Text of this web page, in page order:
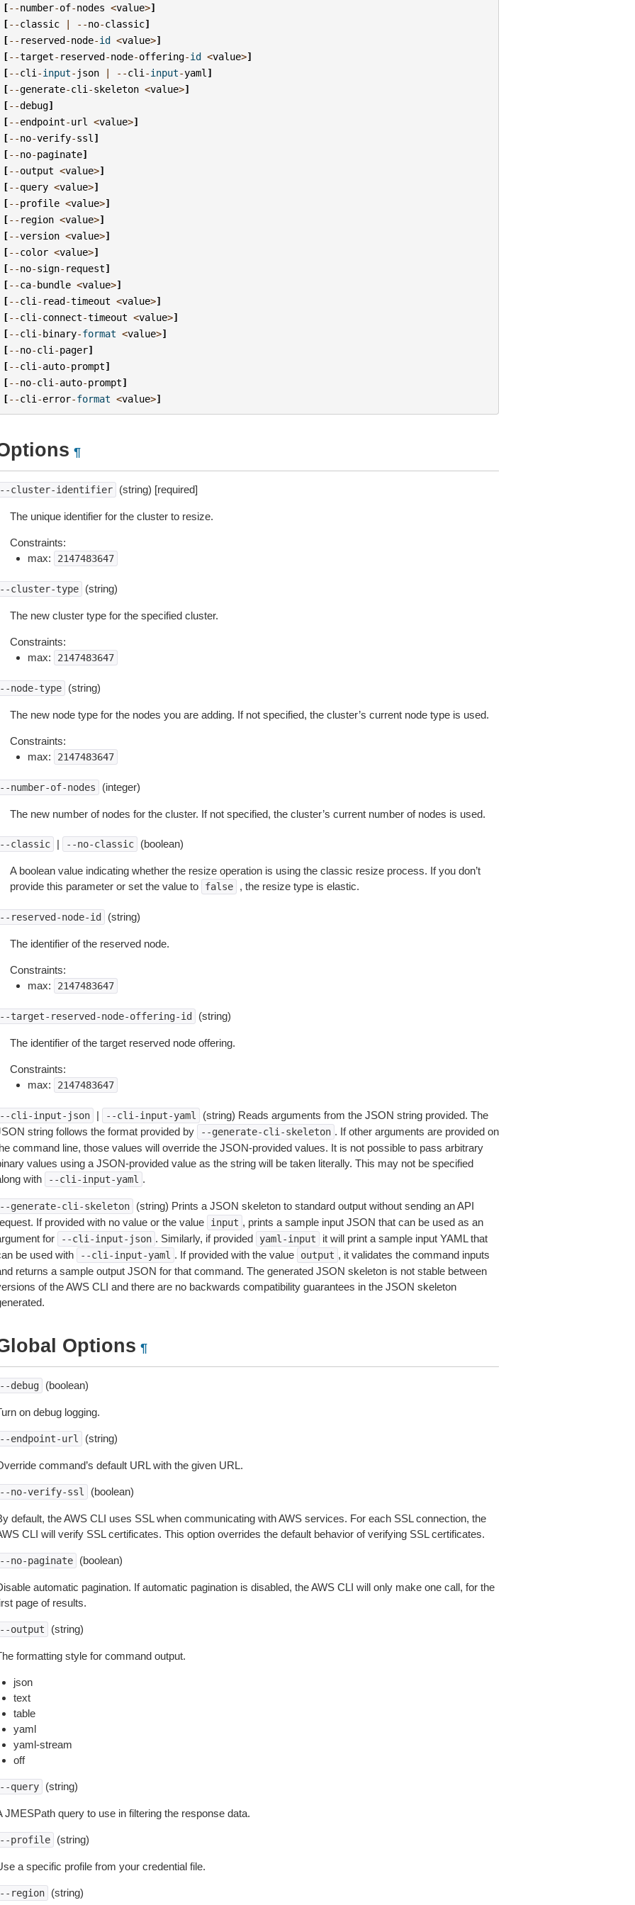
[--number-of-nodes <value>]
[--classic | --no-classic]
[-- reserved-node-id <value>]
[--target- reserved-node-offering-id <value>]
[--cli -input- json | --cli -input-yaml ]
[--generate-cli -skeleton <value>]
[--debug]
[--endpoint-url <value>]
[--no-verify-ssl ]
[--no-paginate]
[--output <value>]
[--query <value>]
[--profile <value>]
[-- region <value>]
[--version <value>]
[--color <value>]
[--no-sign- request]
[--ca-bundle <value>]
[--cli - read-timeout <value>]
[--cli -connect-timeout <value>]
[--cli -binary-format <value>]
[--no-cli -pager]
[--cli -auto-prompt]
[--no-cli -auto-prompt]
[--cli -error-format <value>]
¶
cluster-identifier (string) [required]
The unique identifier for the cluster to resize.
Constraints:
max:
2147483647
cluster-type (string)
The new cluster type for the specified cluster.
Constraints:
max:
2147483647
node-type (string)
The new node type for the nodes you are adding. If not specified, the cluster’s current node type is used.
Constraints:
max:
2147483647
number-of-nodes (integer)
The new number of nodes for the cluster. If not specified, the cluster’s current number of nodes is used.
classic | --no-classic (boolean)
A boolean value indicating whether the resize operation is using the classic resize process. If you don’t
provide this parameter or set the value to
false , the resize type is elastic.
reserved-node-id (string)
The identifier of the reserved node.
Constraints:
max:
2147483647
target-reserved-node-offering-id (string)
The identifier of the target reserved node offering.
Constraints:
max:
2147483647
cli-input-json | --cli-input-yaml
(string) Reads arguments from the JSON string provided. The
string follows the format provided by
--generate-cli-skeleton . If other arguments are provided on
command line, those values will override the JSON-provided values. It is not possible to pass arbitrary
values using a JSON-provided value as the string will be taken literally. This may not be specified
with
--cli-input-yaml .
generate-cli-skeleton
(string) Prints a JSON skeleton to standard output without sending an API
If provided with no value or the value
input , prints a sample input JSON that can be used as an
for
--cli-input-json . Similarly, if provided yaml-input
it will print a sample input YAML that
be used with
--cli-input-yaml . If provided with the value output , it validates the command inputs
returns a sample output JSON for that command. The generated JSON skeleton is not stable between
of the AWS CLI and there are no backwards compatibility guarantees in the JSON skeleton
Options ¶
debug (boolean)
on debug logging.
endpoint-url (string)
command’s default URL with the given URL.
no-verify-ssl (boolean)
default, the AWS CLI uses SSL when communicating with AWS services. For each SSL connection, the
CLI will verify SSL certificates. This option overrides the default behavior of verifying SSL certificates.
no-paginate (boolean)
automatic pagination. If automatic pagination is disabled, the AWS CLI will only make one call, for the
page of results.
output (string)
formatting style for command output.
json
text
table
yaml
yaml-stream
off
query (string)
JMESPath query to use in filtering the response data.
profile (string)
a specific profile from your credential file.
region (string)